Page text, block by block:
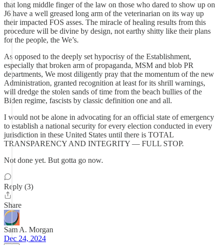
that long middle finger of the law on those who dared to show up on
J6 have a well greased long arm of the veterinarian on its way up
their impacted FOS asses. The miracle of healing results from this
procedure will be divine by design, not earthy shitty like their plans
for the people, the We’s.
As opposed to the deeply set hypocrisy of the Establishment,
especially that broken arm of propaganda, MSM and blob PR
departments, We most diligently pray that the momentum of the new
Administration, granted recognition at least for its shrill warnings,
will dredge the stolen sands of time from the beach bullies of the
Biden regime, fascists by classic definition one and all.
I would not be alone in advocating for an official state of emergency
to establish a national security for every election conducted in every
jurisdiction in these United States until there is TOTAL
TRANSPARENCY AND INTEGRITY — FULL STOP.
Not done yet. But gotta go now.
Reply (3)
Share
Sam A. Morgan
Dec 24, 2024